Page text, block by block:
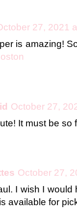
27, 2021
is amazing!
October 27,
It must be so
October 27,
I wish I
available for